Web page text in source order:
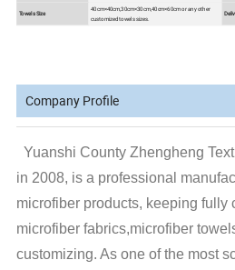
Towels Size
40cm×40cm,30cm×30cm,40cm×60cm or any other
customized towels sizes.
Company Profile
Yuanshi County Zhengheng
in 2008, is a professional
microfiber products, keeping fully
microfiber fabrics,microfiber
customizing. As one of the most